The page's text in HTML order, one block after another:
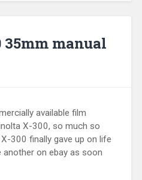
manual
available film
X-300, so much so
300 finally gave up on life
on ebay as soon